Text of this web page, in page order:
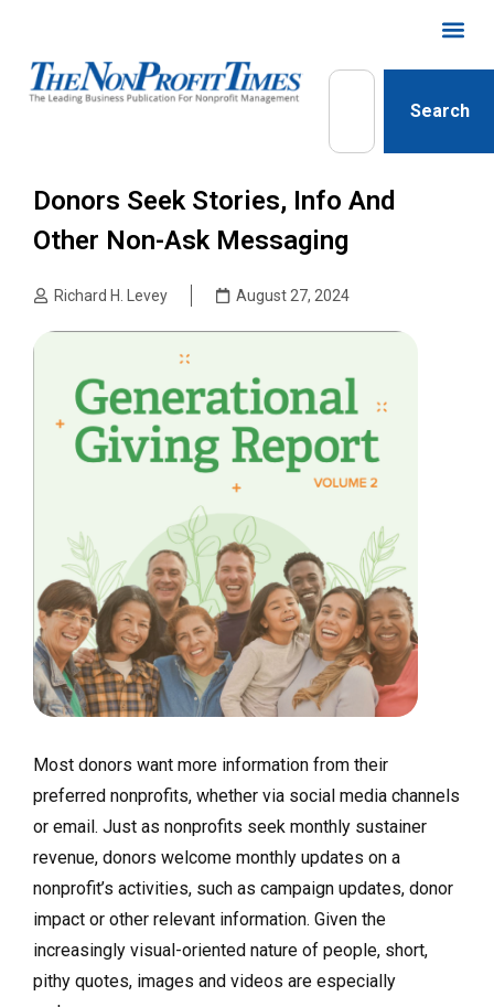
Search
Donors Seek Stories, Info And
Other Non-Ask Messaging
Richard H. Levey August 27, 2024
Most donors want more information from their
preferred nonprofits, whether via social media channels
or email. Just as nonprofits seek monthly sustainer
revenue, donors welcome monthly updates on a
nonprofit’s activities, such as campaign updates, donor
impact or other relevant information. Given the
increasingly visual-oriented nature of people, short,
pithy quotes, images and videos are especially